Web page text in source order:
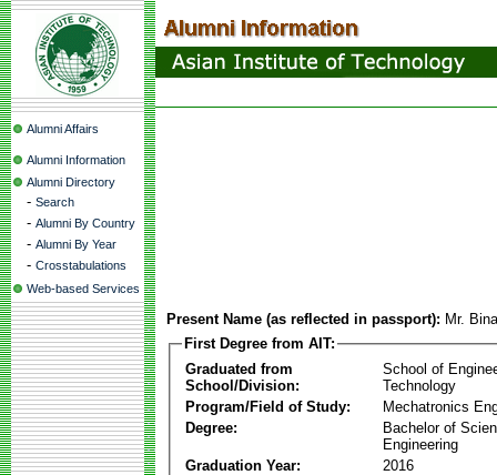
Alumni Affairs
Alumni Information
Alumni Directory
- Search
- Alumni By Country
- Alumni By Year
- Crosstabulations
Web-based Services
Present Name (as reflected in passport): Mr.
First Degree from AIT:
Graduated from
School/Division:
School of
Technology
Program/Field of Study:
Mechatronics
Degree:
Bachelor of
Engineering
Graduation Year:
2016